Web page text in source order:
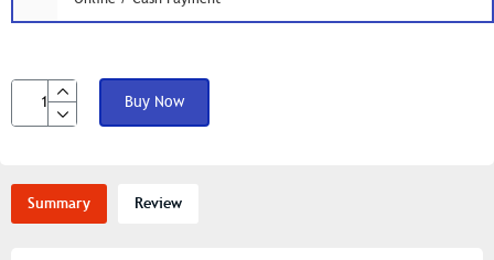
Buy Now
Summary Review